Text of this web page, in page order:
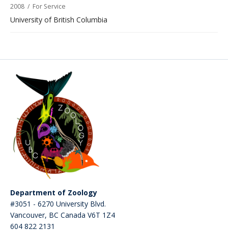
2008 / For Service
University of British Columbia
Department of Zoology
#3051 - 6270 University Blvd.
Vancouver, BC Canada V6T 1Z4
604 822 2131